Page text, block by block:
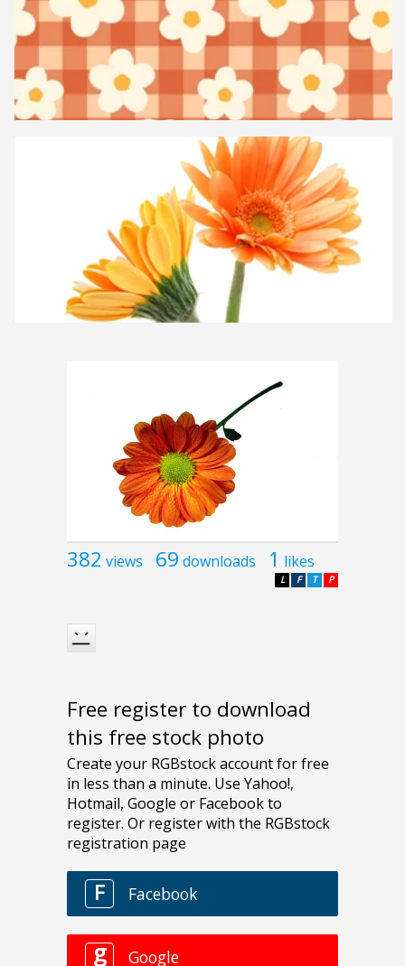
382 views 69 downloads 1 likes
P
T
F
L
Free register to download
this free stock photo